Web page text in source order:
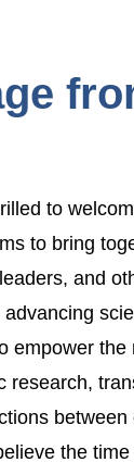
to
to bring
and
empower
research,
the